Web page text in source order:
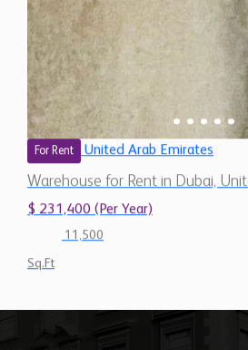
For Rent United Arab Emirates
Warehouse for Rent in Dubai,
$ 231,400 (Per Year)
11,500
Sq.Ft